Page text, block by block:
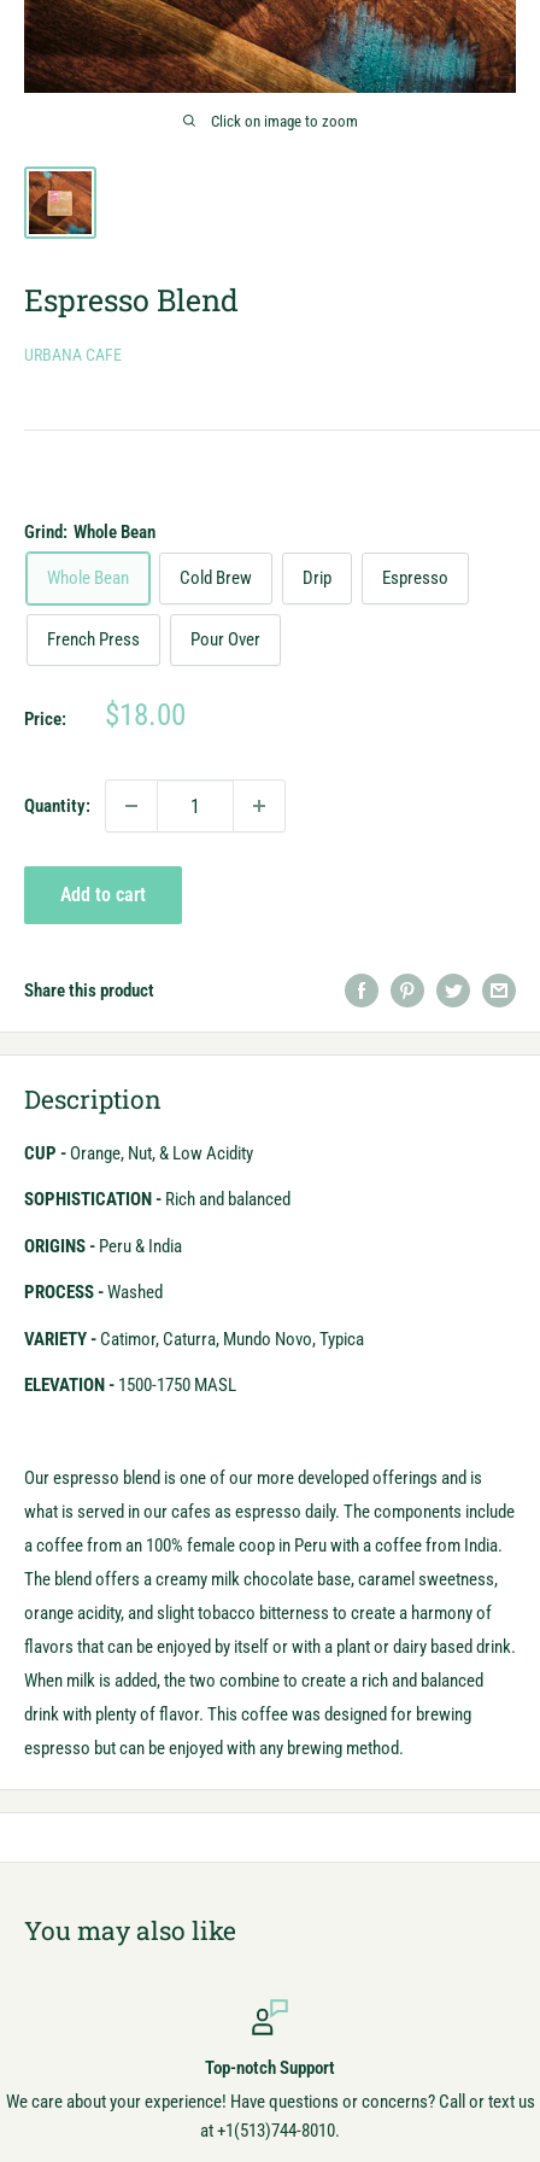
Click on image to zoom
Espresso Blend
URBANA CAFE
Grind: Whole Bean
Whole Bean Cold Brew Drip Espresso
French Press Pour Over
Price:
Sale
$18.00
Quantity:
Add to cart
Share this product
Description
CUP - Orange, Nut, & Low Acidity
SOPHISTICATION - Rich and balanced
ORIGINS - Peru & India
PROCESS -Washed
VARIETY - Catimor, Caturra, Mundo Novo, Typica
ELEVATION - 1500-1750 MASL
Our espresso blend is one of our more developed offerings and is
what is served in our cafes as espresso daily. The components include
a coffee from an 100% female coop in Peru with a coffee from India.
The blend offers a creamy milk chocolate base, caramel sweetness,
orange acidity, and slight tobacco bitterness to create a harmony of
flavors that can be enjoyed by itself or with a plant or dairy based drink.
When milk is added, the two combine to create a rich and balanced
drink with plenty of flavor. This coffee was designed for brewing
espresso but can be enjoyed with any brewing method.
You may also like
Top-notch Support
We care about your experience! Have questions or concerns? Call or text us
at +1(513)744-8010.